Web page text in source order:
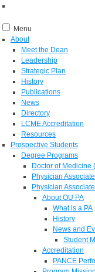
Menu
About
Meet the Dean
Leadership
Strategic Plan
History
Publications
News
Directory
LCME Accreditation
Resources
Prospective Students
Degree Programs
Doctor of Medicine
Physician
Physician
About OU PA
What is a PA
History
News and
Student
Accreditation
PANCE